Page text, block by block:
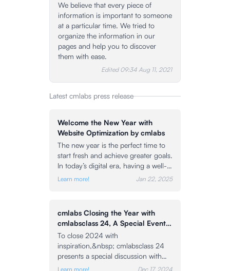
We believe that every piece of
information is important to someone
at a particular time. We tried to
organize the information in our
pages and help you to discover
them with ease.
Edited09:34 Aug 11, 2021
Latest cmlabs press release
Welcome the New Year with
Website Optimization by cmlabs
The new year is the perfect time to
start fresh and achieve greater goals.
In today’s digital era, having a well-
optimized website is the key to
SEO solution to elevate your website
to the top of search engine results
pages (SERPs). As a leading SEO
company, cmlabs is committed to
providing the best services through
proven effective optimization
Learn more! Jan 22, 2025
cmlabs Closing the Year with
cmlabsclass 24, A Special Event
Featuring the CEO of cmlabs and
Guest Speakers
To close 2024 with
inspiration,&nbsp; cmlabsclass 24
presents a special discussion with
three prominent speakers.
Learn more! Dec 17, 2024